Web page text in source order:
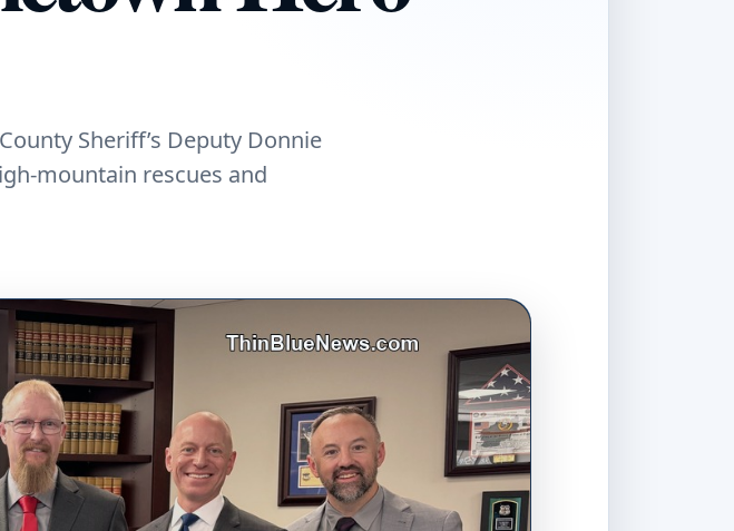
Sheriff’s Deputy Donnie
mountain rescues and